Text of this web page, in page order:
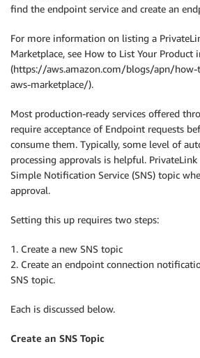
find the endpoint service and create an
For more information on listing a
Marketplace, see How to List Your Product
(https://aws.amazon.com/blogs/apn/
aws-marketplace/).
Most production-ready services offered
require acceptance of Endpoint requests
consume them. Typically, some level of
processing approvals is helpful.
Simple Notification Service (SNS) topic
approval.
Setting this up requires two steps:
1. Create a new SNS topic
2. Create an endpoint connection
SNS topic.
Each is discussed below.
Create an SNS Topic